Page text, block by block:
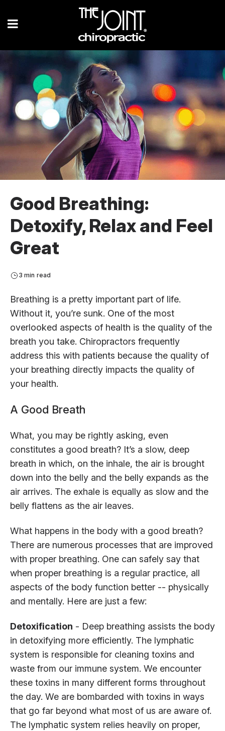
Good Breathing:
Detoxify, Relax and Feel
Great
3 min read
Breathing is a pretty important part of life.
Without it, you’re sunk. One of the most
overlooked aspects of health is the quality of the
breath you take. Chiropractors frequently
address this with patients because the quality of
your breathing directly impacts the quality of
your health.
A Good Breath
What, you may be rightly asking, even
constitutes a good breath? It’s a slow, deep
breath in which, on the inhale, the air is brought
down into the belly and the belly expands as the
air arrives. The exhale is equally as slow and the
belly flattens as the air leaves.
What happens in the body with a good breath?
There are numerous processes that are improved
with proper breathing. One can safely say that
when proper breathing is a regular practice, all
aspects of the body function better -- physically
and mentally. Here are just a few:
Detoxification - Deep breathing assists the body
in detoxifying more efficiently. The lymphatic
system is responsible for cleaning toxins and
waste from our immune system. We encounter
these toxins in many different forms throughout
the day. We are bombarded with toxins in ways
that go far beyond what most of us are aware of.
The lymphatic system relies heavily on proper,